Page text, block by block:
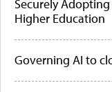
Securely
Higher Education
Governing AI to